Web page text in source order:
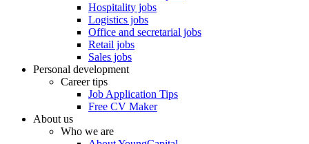
Hospitality jobs
Logistics jobs
Office and secretarial jobs
Retail jobs
Sales jobs
Personal development
Career tips
Job Application Tips
Free CV Maker
About us
Who we are